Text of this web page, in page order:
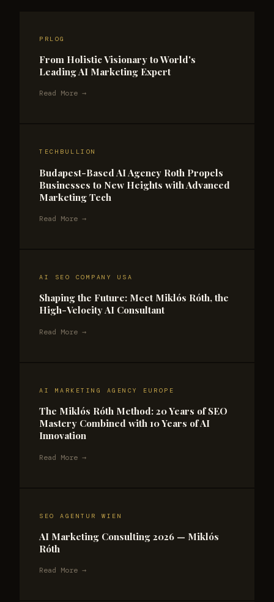
PRLOG
From Holistic Visionary to World's
Leading AI Marketing Expert
Read More →
TECHBULLION
Budapest-Based AI Agency Roth Propels
Businesses to New Heights with Advanced
Marketing Tech
Read More →
AI SEO COMPANY USA
Shaping the Future: Meet Miklós Róth, the
High-Velocity AI Consultant
Read More →
AI MARKETING AGENCY EUROPE
The Miklós Róth Method: 20 Years of SEO
Mastery Combined with 10 Years of AI
Innovation
Read More →
SEO AGENTUR WIEN
AI Marketing Consulting 2026 — Miklós
Róth
Read More →